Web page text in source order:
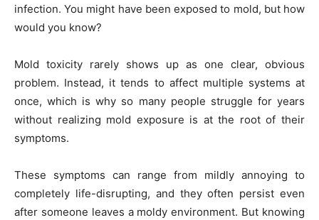
infection. You might have been exposed to mold, but how
would you know?
Mold toxicity rarely shows up as one clear, obvious
problem. Instead, it tends to affect multiple systems at
once, which is why so many people struggle for years
without realizing mold exposure is at the root of their
symptoms.
These symptoms can range from mildly annoying to
completely life-disrupting, and they often persist even
after someone leaves a moldy environment. But knowing